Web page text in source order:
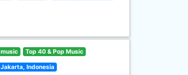
music Top 40 & Pop Music
Jakarta, Indonesia